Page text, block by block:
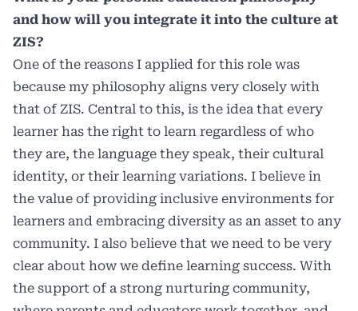
and how will you integrate it into the culture at
ZIS?
One of the reasons I applied for this role was
because my philosophy aligns very closely with
that of ZIS. Central to this, is the idea that every
learner has the right to learn regardless of who
they are, the language they speak, their cultural
identity, or their learning variations. I believe in
the value of providing inclusive environments for
learners and embracing diversity as an asset to any
community. I also believe that we need to be very
clear about how we define learning success. With
the support of a strong nurturing community,